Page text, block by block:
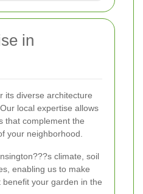
in
its diverse architecture
local expertise allows
that complement the
your neighborhood.
climate, soil
enabling us to make
your garden in the